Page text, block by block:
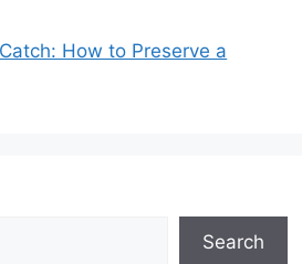
How to Preserve a
Search